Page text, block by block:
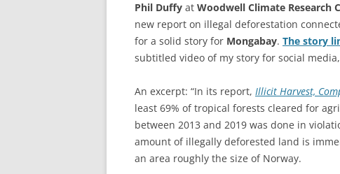
Phil Duffy at Woodwell Climate Research
new report on illegal deforestation
for a solid story for Mongabay. The story
subtitled video of my story for social media,
An excerpt: “In its report, Illicit Harvest,
least 69% of tropical forests cleared for
between 2013 and 2019 was done in
amount of illegally deforested land is
an area roughly the size of Norway.